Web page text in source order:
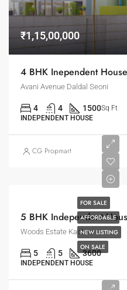
₹1,15,00,000
4 BHK Inependent
Avani Avenue Daldal Seoni
4 4 1500Sq Ft
INDEPENDENT HOUSE
CG Propmart
FOR SALE
AFFORDABLE
NEW LISTING
ON SALE
5 BHK Independent
Woods Estate Kachna
5 5 3600
INDEPENDENT HOUSE